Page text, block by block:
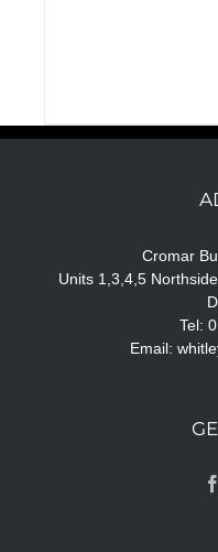
Cromar
Units 1,3,4,5
Tel:
Email: